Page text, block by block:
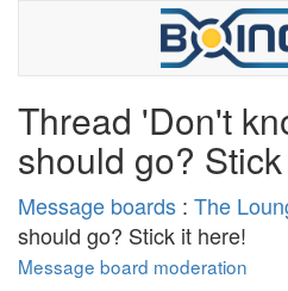
Thread 'Don't
should go?
Message boards : The
should go? Stick it here!
Message board moderation